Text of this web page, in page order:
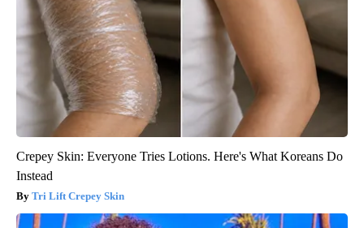
Crepey Skin: Everyone Tries Lotions. Here's What Koreans Do
Instead
Tri Lift Crepey Skin